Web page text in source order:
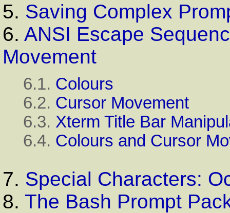
5. Saving Complex
6. ANSI Escape
Movement
6.1. Colours
6.2. Cursor Movement
6.3. Xterm Title Bar
6.4. Colours and Cursor
7. Special Characters:
8. The Bash Prompt